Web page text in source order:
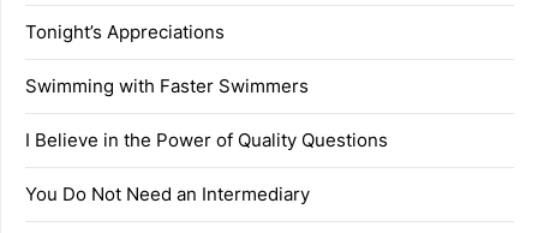
Tonight’s Appreciations
Swimming with Faster Swimmers
I Believe in the Power of Quality Questions
You Do Not Need an Intermediary